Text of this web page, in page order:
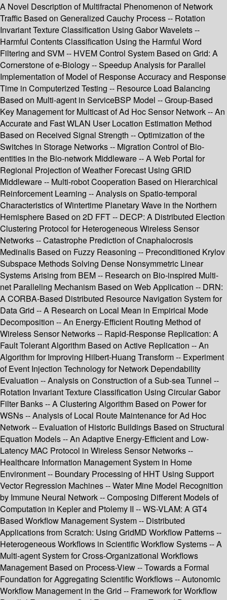
A Novel Description of Multifractal Phenomenon of Network
Traffic Based on Generalized Cauchy Process -- Rotation
Invariant Texture Classification Using Gabor Wavelets --
Harmful Contents Classification Using the Harmful Word
Filtering and SVM -- HVEM Control System Based on Grid: A
Cornerstone of e-Biology -- Speedup Analysis for Parallel
Implementation of Model of Response Accuracy and Response
Time in Computerized Testing -- Resource Load Balancing
Based on Multi-agent in ServiceBSP Model -- Group-Based
Key Management for Multicast of Ad Hoc Sensor Network -- An
Accurate and Fast WLAN User Location Estimation Method
Based on Received Signal Strength -- Optimization of the
Switches in Storage Networks -- Migration Control of Bio-
entities in the Bio-network Middleware -- A Web Portal for
Regional Projection of Weather Forecast Using GRID
Middleware -- Multi-robot Cooperation Based on Hierarchical
Reinforcement Learning -- Analysis on Spatio-temporal
Characteristics of Wintertime Planetary Wave in the Northern
Hemisphere Based on 2D FFT -- DECP: A Distributed Election
Clustering Protocol for Heterogeneous Wireless Sensor
Networks -- Catastrophe Prediction of Cnaphalocrosis
Medinalis Based on Fuzzy Reasoning -- Preconditioned Krylov
Subspace Methods Solving Dense Nonsymmetric Linear
Systems Arising from BEM -- Research on Bio-inspired Multi-
net Paralleling Mechanism Based on Web Application -- DRN:
A CORBA-Based Distributed Resource Navigation System for
Data Grid -- A Research on Local Mean in Empirical Mode
Decomposition -- An Energy-Efficient Routing Method of
Wireless Sensor Networks -- Rapid-Response Replication: A
Fault Tolerant Algorithm Based on Active Replication -- An
Algorithm for Improving Hilbert-Huang Transform -- Experiment
of Event Injection Technology for Network Dependability
Evaluation -- Analysis on Construction of a Sub-sea Tunnel --
Rotation Invariant Texture Classification Using Circular Gabor
Filter Banks -- A Clustering Algorithm Based on Power for
WSNs -- Analysis of Local Route Maintenance for Ad Hoc
Network -- Evaluation of Historic Buildings Based on Structural
Equation Models -- An Adaptive Energy-Efficient and Low-
Latency MAC Protocol in Wireless Sensor Networks --
Healthcare Information Management System in Home
Environment -- Boundary Processing of HHT Using Support
Vector Regression Machines -- Water Mine Model Recognition
by Immune Neural Network -- Composing Different Models of
Computation in Kepler and Ptolemy II -- WS-VLAM: A GT4
Based Workflow Management System -- Distributed
Applications from Scratch: Using GridMD Workflow Patterns --
Heterogeneous Workflows in Scientific Workflow Systems -- A
Multi-agent System for Cross-Organizational Workflows
Management Based on Process-View -- Towards a Formal
Foundation for Aggregating Scientific Workflows -- Autonomic
Workflow Management in the Grid -- Framework for Workflow